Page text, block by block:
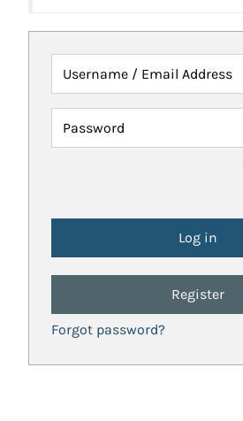
Username / Email Address
Password
Register
Forgot password?